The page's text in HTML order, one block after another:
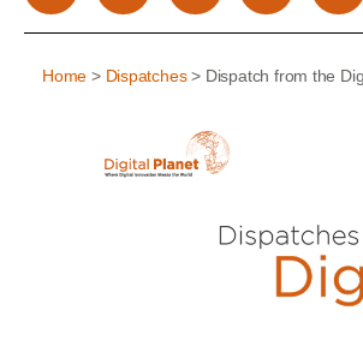
Home > Dispatches> Dispatch from the